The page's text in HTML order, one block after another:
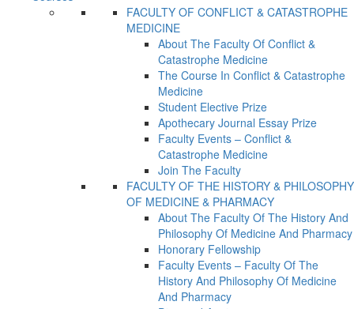
FACULTY OF CONFLICT & CATASTROPHE
MEDICINE
About The Faculty Of Conflict &
Catastrophe Medicine
The Course In Conflict & Catastrophe
Medicine
Student Elective Prize
Apothecary Journal Essay Prize
Faculty Events – Conflict &
Catastrophe Medicine
Join The Faculty
FACULTY OF THE HISTORY & PHILOSOPHY
OF MEDICINE & PHARMACY
About The Faculty Of The History And
Philosophy Of Medicine And Pharmacy
Honorary Fellowship
Faculty Events – Faculty Of The
History And Philosophy Of Medicine
And Pharmacy